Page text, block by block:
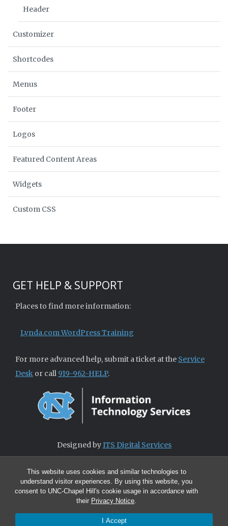
This website uses cookies and similar technologies to
understand visitor experiences. By using this website, you
consent to UNC-Chapel Hill's cookie usage in accordance with
their Privacy Notice.
I Accept
Header
Customizer
Shortcodes
Menus
Footer
Logos
Featured Content Areas
Widgets
Custom CSS
GET HELP & SUPPORT
Places to find more information:
Lynda.com WordPress Training
For more advanced help, submit a ticket at the Service
Desk or call 919-962-HELP.
Designed byITS Digital Services
© 2026 ITS Digital Services